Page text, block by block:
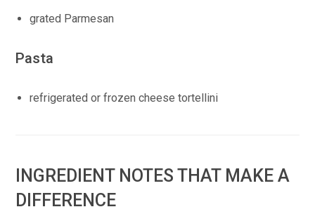
grated Parmesan
Pasta
refrigerated or frozen cheese tortellini
INGREDIENT NOTES THAT MAKE A
DIFFERENCE